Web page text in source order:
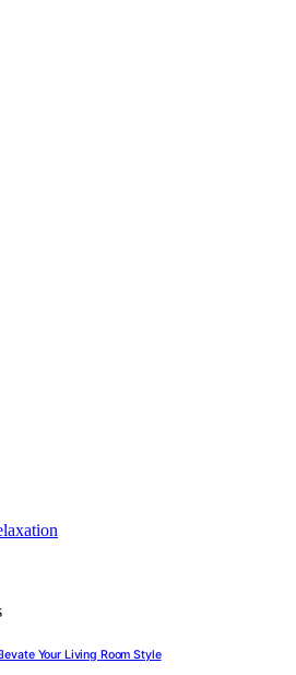
Your Living Room Style